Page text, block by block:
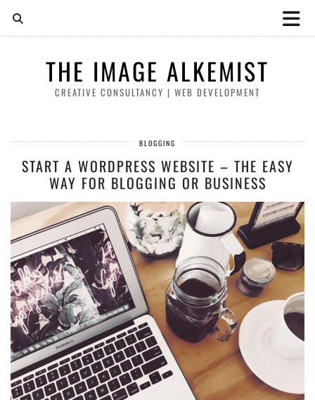
THE IMAGE ALKEMIST
CREATIVE CONSULTANCY | WEB DEVELOPMENT
BLOGGING
START A WORDPRESS WEBSITE – THE EASY
WAY FOR BLOGGING OR BUSINESS